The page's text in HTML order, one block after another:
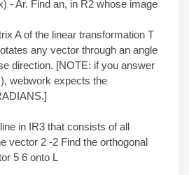
- Ar. Find an, in R2 whose image
A of the linear transformation T
any vector through an angle
direction. [NOTE: if you answer
webwork expects the
in IR3 that consists of all
vector 2 -2 Find the orthogonal
5 6 onto L